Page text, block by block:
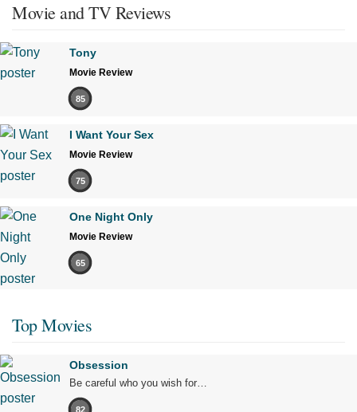
Movie and TV Reviews
Tony
Movie Review
85
I Want Your Sex
Movie Review
75
One Night Only
Movie Review
65
Top Movies
Obsession
Be careful who you wish for…
82